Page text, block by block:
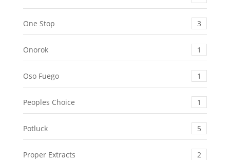
One Stop 3
Onorok 1
Oso Fuego 1
Peoples Choice 1
Potluck 5
Proper Extracts 2